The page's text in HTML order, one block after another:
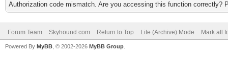
Authorization code mismatch. Are you accessing this function correctly?
Forum Team Skyhound.com Return to Top Lite (Archive) Mode Mark all
Powered By MyBB , © 2002-2026 MyBB Group